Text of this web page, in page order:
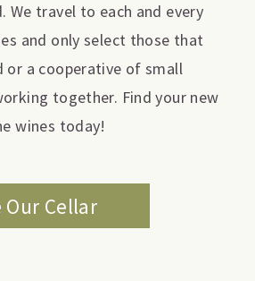
We travel to each and every
and only select those that
or a cooperative of small
together. Find your new
wines today!
Our Cellar